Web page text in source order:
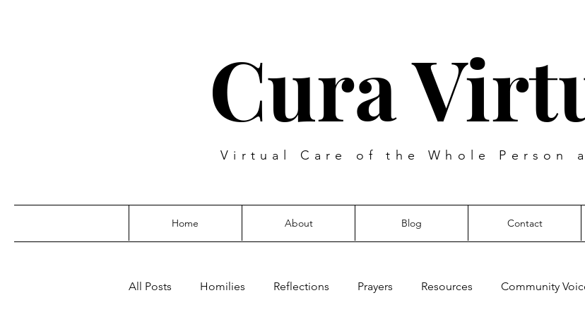
Cura
Virtual Care of the Whole Person
Home About Blog Contact
All Posts Homilies Reflections Prayers Resources Community